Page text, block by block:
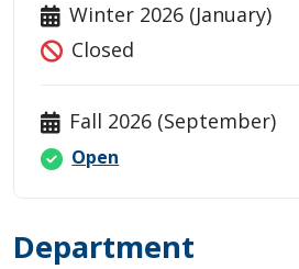
Winter 2026 (January)
Closed
Fall 2026 (September)
Open
Department